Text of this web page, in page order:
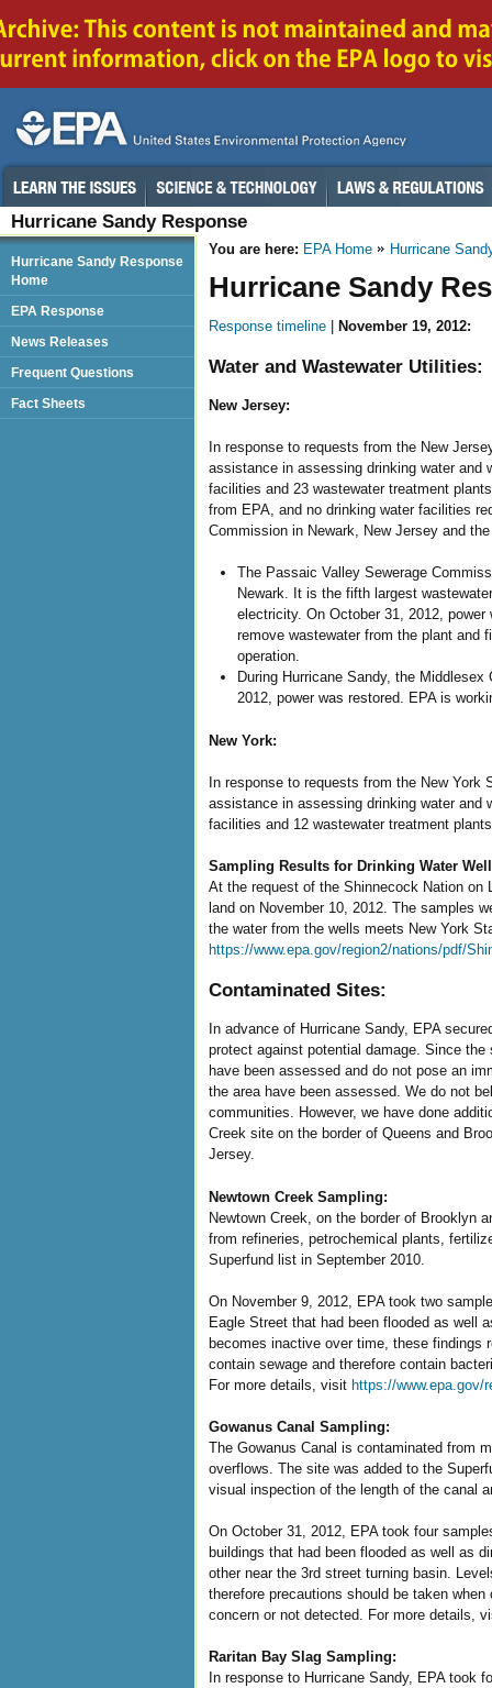
Hurricane Sandy Response
You are here: EPA Home Hurricane
Hurricane Sandy
Response timeline | November 19, 2012:
Water and Wastewater Utilities:
New Jersey:
In response to requests from the New
assistance in assessing drinking water and
facilities and 23 wastewater treatment
from EPA, and no drinking water facilities
Commission in Newark, New Jersey and
The Passaic Valley Sewerage
Newark. It is the fifth largest
electricity. On October 31, 2012,
remove wastewater from the plant and
operation.
During Hurricane Sandy, the
2012, power was restored. EPA is
New York:
In response to requests from the New
assistance in assessing drinking water and
facilities and 12 wastewater treatment
Sampling Results for Drinking Water
At the request of the Shinnecock Nation on
land on November 10, 2012. The samples
the water from the wells meets New York
https://www.epa.gov/region2/nations/pdf/
Contaminated Sites:
In advance of Hurricane Sandy, EPA
protect against potential damage. Since
have been assessed and do not pose an
the area have been assessed. We do not
communities. However, we have done
Creek site on the border of Queens and
Jersey.
Newtown Creek Sampling:
Newtown Creek, on the border of Brooklyn
from refineries, petrochemical plants,
Superfund list in September 2010.
On November 9, 2012, EPA took two
Eagle Street that had been flooded as well
becomes inactive over time, these findings
contain sewage and therefore contain
For more details, visit https://www.epa.gov/
Gowanus Canal Sampling:
The Gowanus Canal is contaminated from
overflows. The site was added to the
visual inspection of the length of the canal
On October 31, 2012, EPA took four
buildings that had been flooded as well as
other near the 3rd street turning basin.
therefore precautions should be taken
concern or not detected. For more details,
Raritan Bay Slag Sampling:
In response to Hurricane Sandy, EPA took
Hurricane Sandy Response
Home
EPA Response
News Releases
Frequent Questions
Fact Sheets